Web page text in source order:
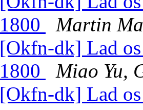
1800
Martin
[Okfn-dk] Lad
1800
Miao Yu,
[Okfn-dk] Lad